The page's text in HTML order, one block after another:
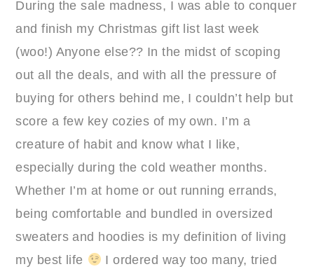
During the sale madness, I was able to conquer
and finish my Christmas gift list last week
(woo!) Anyone else?? In the midst of scoping
out all the deals, and with all the pressure of
buying for others behind me, I couldn’t help but
score a few key cozies of my own. I’m a
creature of habit and know what I like,
especially during the cold weather months.
Whether I’m at home or out running errands,
being comfortable and bundled in oversized
sweaters and hoodies is my definition of living
my best life
I ordered way too many, tried